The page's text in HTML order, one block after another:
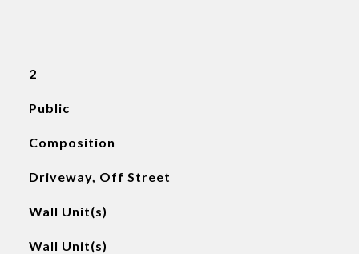
2
Public
Composition
Driveway, Off Street
Wall Unit(s)
Wall Unit(s)